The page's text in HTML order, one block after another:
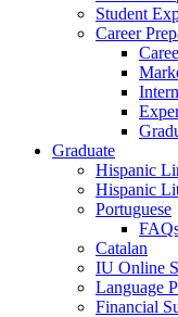
Student
Career
Graduate
Hispanic
Hispanic
Portuguese
Catalan
IU Online
Language
Financial